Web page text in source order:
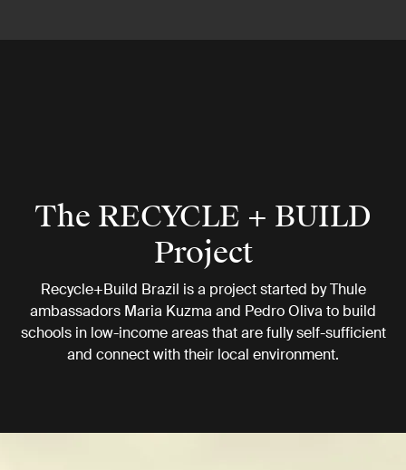
The RECYCLE + BUILD
Project
Recycle+Build Brazil is a project started by Thule
ambassadors Maria Kuzma and Pedro Oliva to build
schools in low-income areas that are fully self-sufficient
and connect with their local environment.